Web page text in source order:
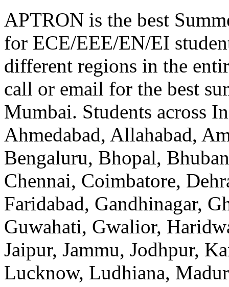
APTRON is the best
for ECE/EEE/EN/EI
different regions in the
call or email for the best
Mumbai. Students across
Ahmedabad, Allahabad,
Bengaluru, Bhopal,
Chennai, Coimbatore,
Faridabad, Gandhinagar,
Guwahati, Gwalior,
Jaipur, Jammu, Jodhpur,
Lucknow, Ludhiana,